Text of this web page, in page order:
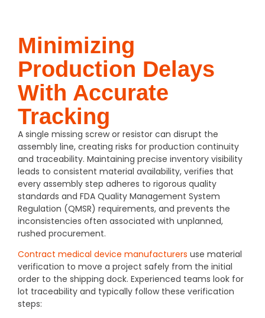
Minimizing
Production Delays
With Accurate
Tracking
A single missing screw or resistor can disrupt the
assembly line, creating risks for production continuity
and traceability. Maintaining precise inventory visibility
leads to consistent material availability, verifies that
every assembly step adheres to rigorous quality
standards and FDA Quality Management System
Regulation (QMSR) requirements, and prevents the
inconsistencies often associated with unplanned,
rushed procurement.
Contract medical device manufacturers use material
verification to move a project safely from the initial
order to the shipping dock. Experienced teams look for
lot traceability and typically follow these verification
steps: